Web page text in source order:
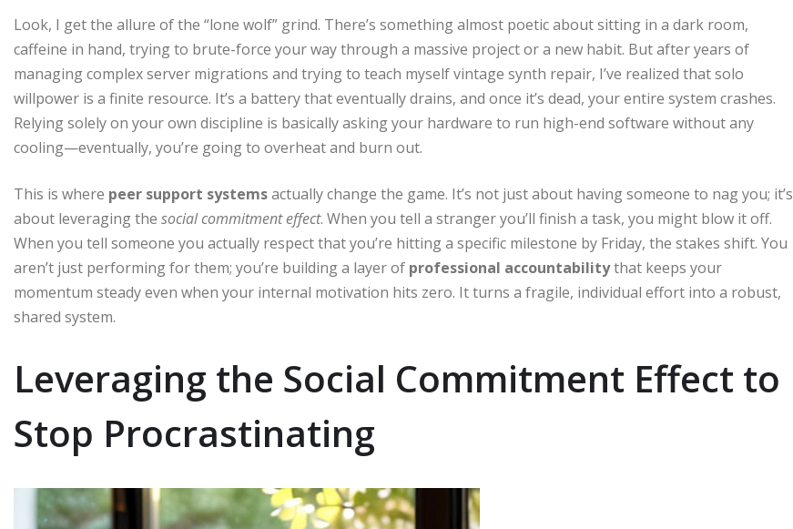
Look, I get the allure of the “lone wolf” grind. There’s something almost poetic about sitting in a dark room,
caffeine in hand, trying to brute-force your way through a massive project or a new habit. But after years of
managing complex server migrations and trying to teach myself vintage synth repair, I’ve realized that solo
willpower is a finite resource. It’s a battery that eventually drains, and once it’s dead, your entire system crashes.
Relying solely on your own discipline is basically asking your hardware to run high-end software without any
cooling—eventually, you’re going to overheat and burn out.
This is where peer support systemsactually change the game. It’s not just about having someone to nag you; it’s
about leveraging the social commitment effect. When you tell a stranger you’ll finish a task, you might blow it off.
When you tell someone you actually respect that you’re hitting a specific milestone by Friday, the stakes shift. You
aren’t just performing for them; you’re building a layer of professional accountabilitythat keeps your
momentum steady even when your internal motivation hits zero. It turns a fragile, individual effort into a robust,
shared system.
Leveraging the Social Commitment Effect to
Stop Procrastinating